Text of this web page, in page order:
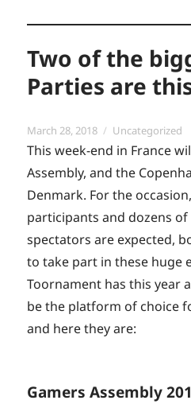
Two of the
Parties are
Posted
on
March 28, 2018 Categories
Uncategorized
This week-end in France
Assembly, and the
Denmark. For the
participants and dozens
spectators are expected,
to take part in these huge
Toornament has this year
be the platform of choice
and here they are:
Gamers Assembly